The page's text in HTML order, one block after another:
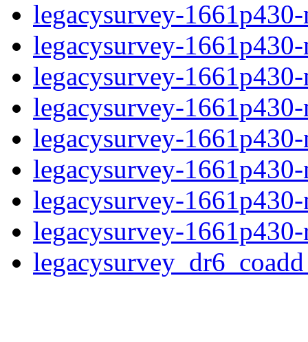
legacysurvey-
legacysurvey-
legacysurvey-
legacysurvey-
legacysurvey-
legacysurvey-
legacysurvey-
legacysurvey-